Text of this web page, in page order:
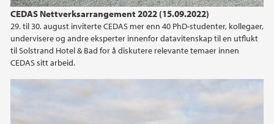
CEDAS Nettverksarrangement 2022 (15.09.2022)
29. til 30. august inviterte CEDAS mer enn 40 PhD-studenter, kollegaer,
undervisere og andre eksperter innenfor datavitenskap til en utflukt
til Solstrand Hotel & Bad for å diskutere relevante temaer innen
CEDAS sitt arbeid.